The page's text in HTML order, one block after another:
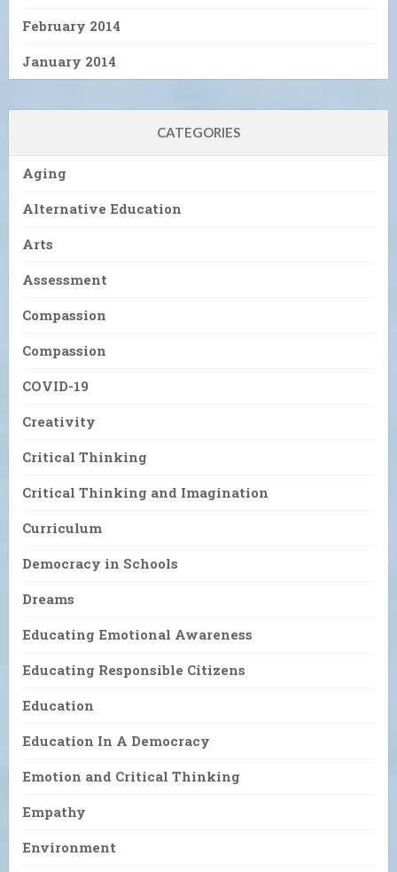
February 2014
January 2014
CATEGORIES
Aging
Alternative Education
Arts
Assessment
Compassion
Compassion
COVID-19
Creativity
Critical Thinking
Critical Thinking and Imagination
Curriculum
Democracy in Schools
Dreams
Educating Emotional Awareness
Educating Responsible Citizens
Education
Education In A Democracy
Emotion and Critical Thinking
Empathy
Environment